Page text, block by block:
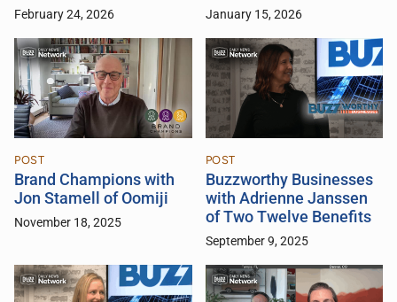
February 24, 2026 January 15, 2026
POST
Brand Champions with
Jon Stamell of Oomiji
November 18, 2025
POST
Buzzworthy Businesses
with Adrienne Janssen
of Two Twelve Benefits
September 9, 2025